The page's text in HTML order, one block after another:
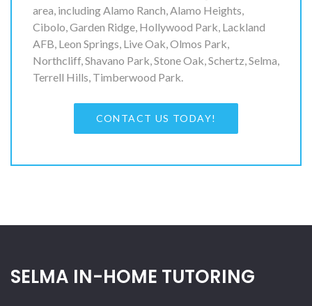
area, including Alamo Ranch, Alamo Heights,
Cibolo, Garden Ridge, Hollywood Park, Lackland
AFB, Leon Springs, Live Oak, Olmos Park,
Northcliff, Shavano Park, Stone Oak, Schertz, Selma,
Terrell Hills, Timberwood Park.
CONTACT US TODAY!
SELMA IN-HOME TUTORING